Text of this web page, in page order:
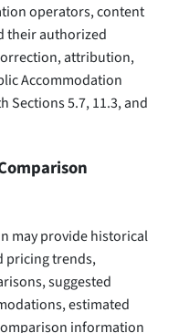
operators, content
their authorized
attribution,
Accommodation
Sections 5.7, 11.3, and
may provide historical
pricing trends,
suggested
estimated
information